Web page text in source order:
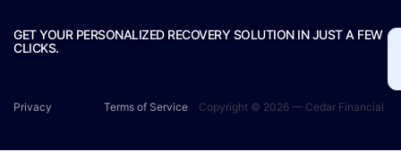
GET YOUR PERSONALIZED RECOVERY SOLUTION IN JUST A FEW
CLICKS.
Copyright © 2026 — Cedar Financial
Terms of Service
Privacy